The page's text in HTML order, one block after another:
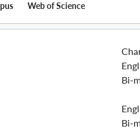
Web of Science
Bi-
Bi-